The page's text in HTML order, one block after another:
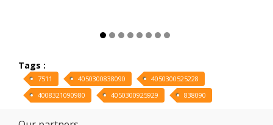
Tags :
7511 4050300838090
4050300525228
4008321090980
4050300925929 838090